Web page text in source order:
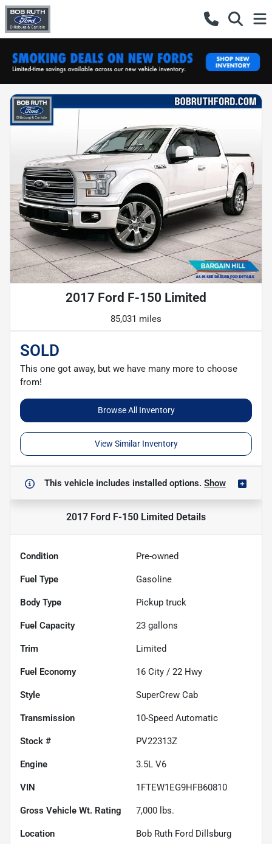
2017 Ford F-150 Limited
85,031 miles
SOLD
This one got away, but we have many more to choose
from!
Browse All Inventory
View Similar Inventory
This vehicle includes installed options. Show
2017 Ford F-150 Limited Details
Condition Pre-owned
Fuel Type Gasoline
Body Type Pickup truck
Fuel Capacity 23 gallons
Trim Limited
Fuel Economy 16 City / 22 Hwy
Style SuperCrew Cab
Transmission 10-Speed Automatic
Stock # PV22313Z
Engine 3.5L V6
VIN 1FTEW1EG9HFB60810
Gross Vehicle Wt. Rating 7,000 lbs.
Location Bob Ruth Ford Dillsburg